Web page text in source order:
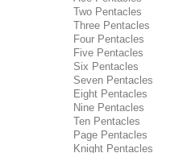
Two Pentacles
Three Pentacles
Four Pentacles
Five Pentacles
Six Pentacles
Seven Pentacles
Eight Pentacles
Nine Pentacles
Ten Pentacles
Page Pentacles
Knight Pentacles